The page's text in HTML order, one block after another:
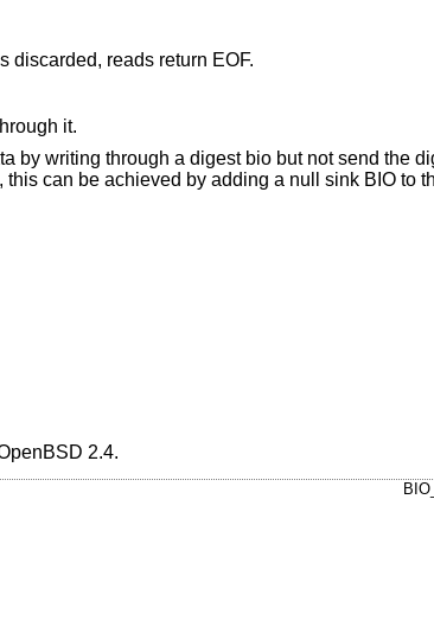
discarded, reads return EOF.
it.
by writing through a digest bio but not send the
can be achieved by adding a null sink BIO to
2.4.